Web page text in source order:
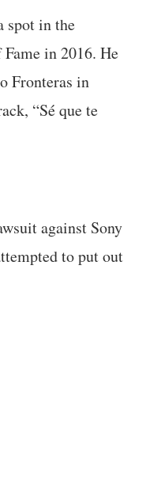
spot in the
in 2016. He
Fronteras in
“Sé que te
against Sony
to put out